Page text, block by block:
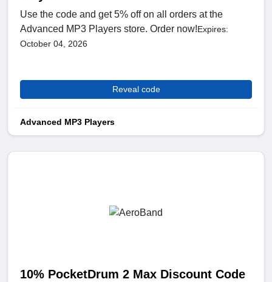
Use the code and get 5% off on all orders at the
Advanced MP3 Players store. Order now!Expires:
October 04, 2026
Reveal code
Advanced MP3 Players
10% PocketDrum 2 Max Discount Code